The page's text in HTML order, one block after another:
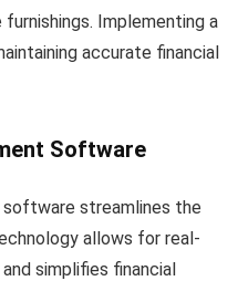
Implementing a
accurate financial
Software
software streamlines the
allows for real-
simplifies financial